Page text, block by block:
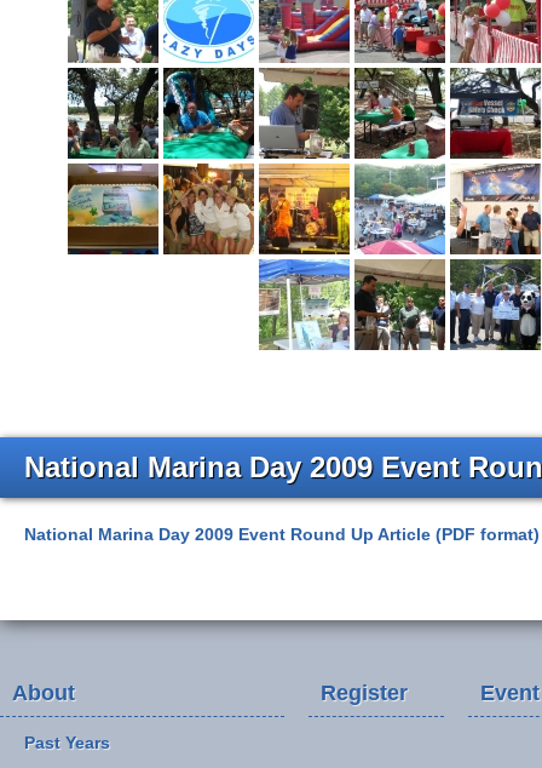
National Marina Day 2009 Event
National Marina Day 2009 Event Round Up Article (PDF format)
About
Past Years
Register